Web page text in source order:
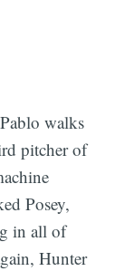
walks
pitcher of
Posey,
in all of
Hunter